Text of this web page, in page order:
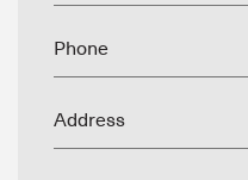
Phone
Address